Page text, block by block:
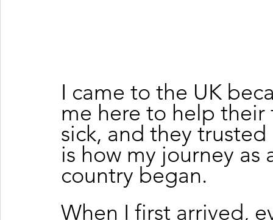
I came to the UK
me here to help
sick, and they
is how my journey
country began.
When I first arrived,